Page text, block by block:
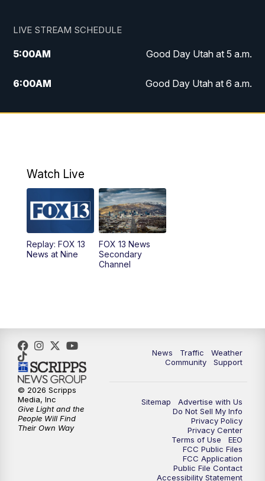
LIVE STREAM SCHEDULE
5:00AM Good Day Utah at 5 a.m.
6:00AM Good Day Utah at 6 a.m.
7:00AM Good Day Utah at 7 a.m.
9:00AM
10:00AM Replay: Good Day Utah at 9 a.m.
11:00AM FOX 13 News at Eleven
12:00PM
5:00PM FOX 13 News at Five
6:00PM
9:00 PM FOX 13 News at Nine
Replay: FOX 13 News at Nine
Watch Live
Replay: FOX 13
News at Nine
FOX 13 News
Secondary
Channel
News Traffic
Weather
Community
Support
Sitemap
Advertise with Us
Do Not Sell My Info
Privacy Policy
Privacy Center
Terms of Use
EEO
FCC Public Files
FCC Application
Public File Contact
Accessibility Statement
© 2026 Scripps
Media, Inc
Give Light and the
People Will Find
Their Own Way